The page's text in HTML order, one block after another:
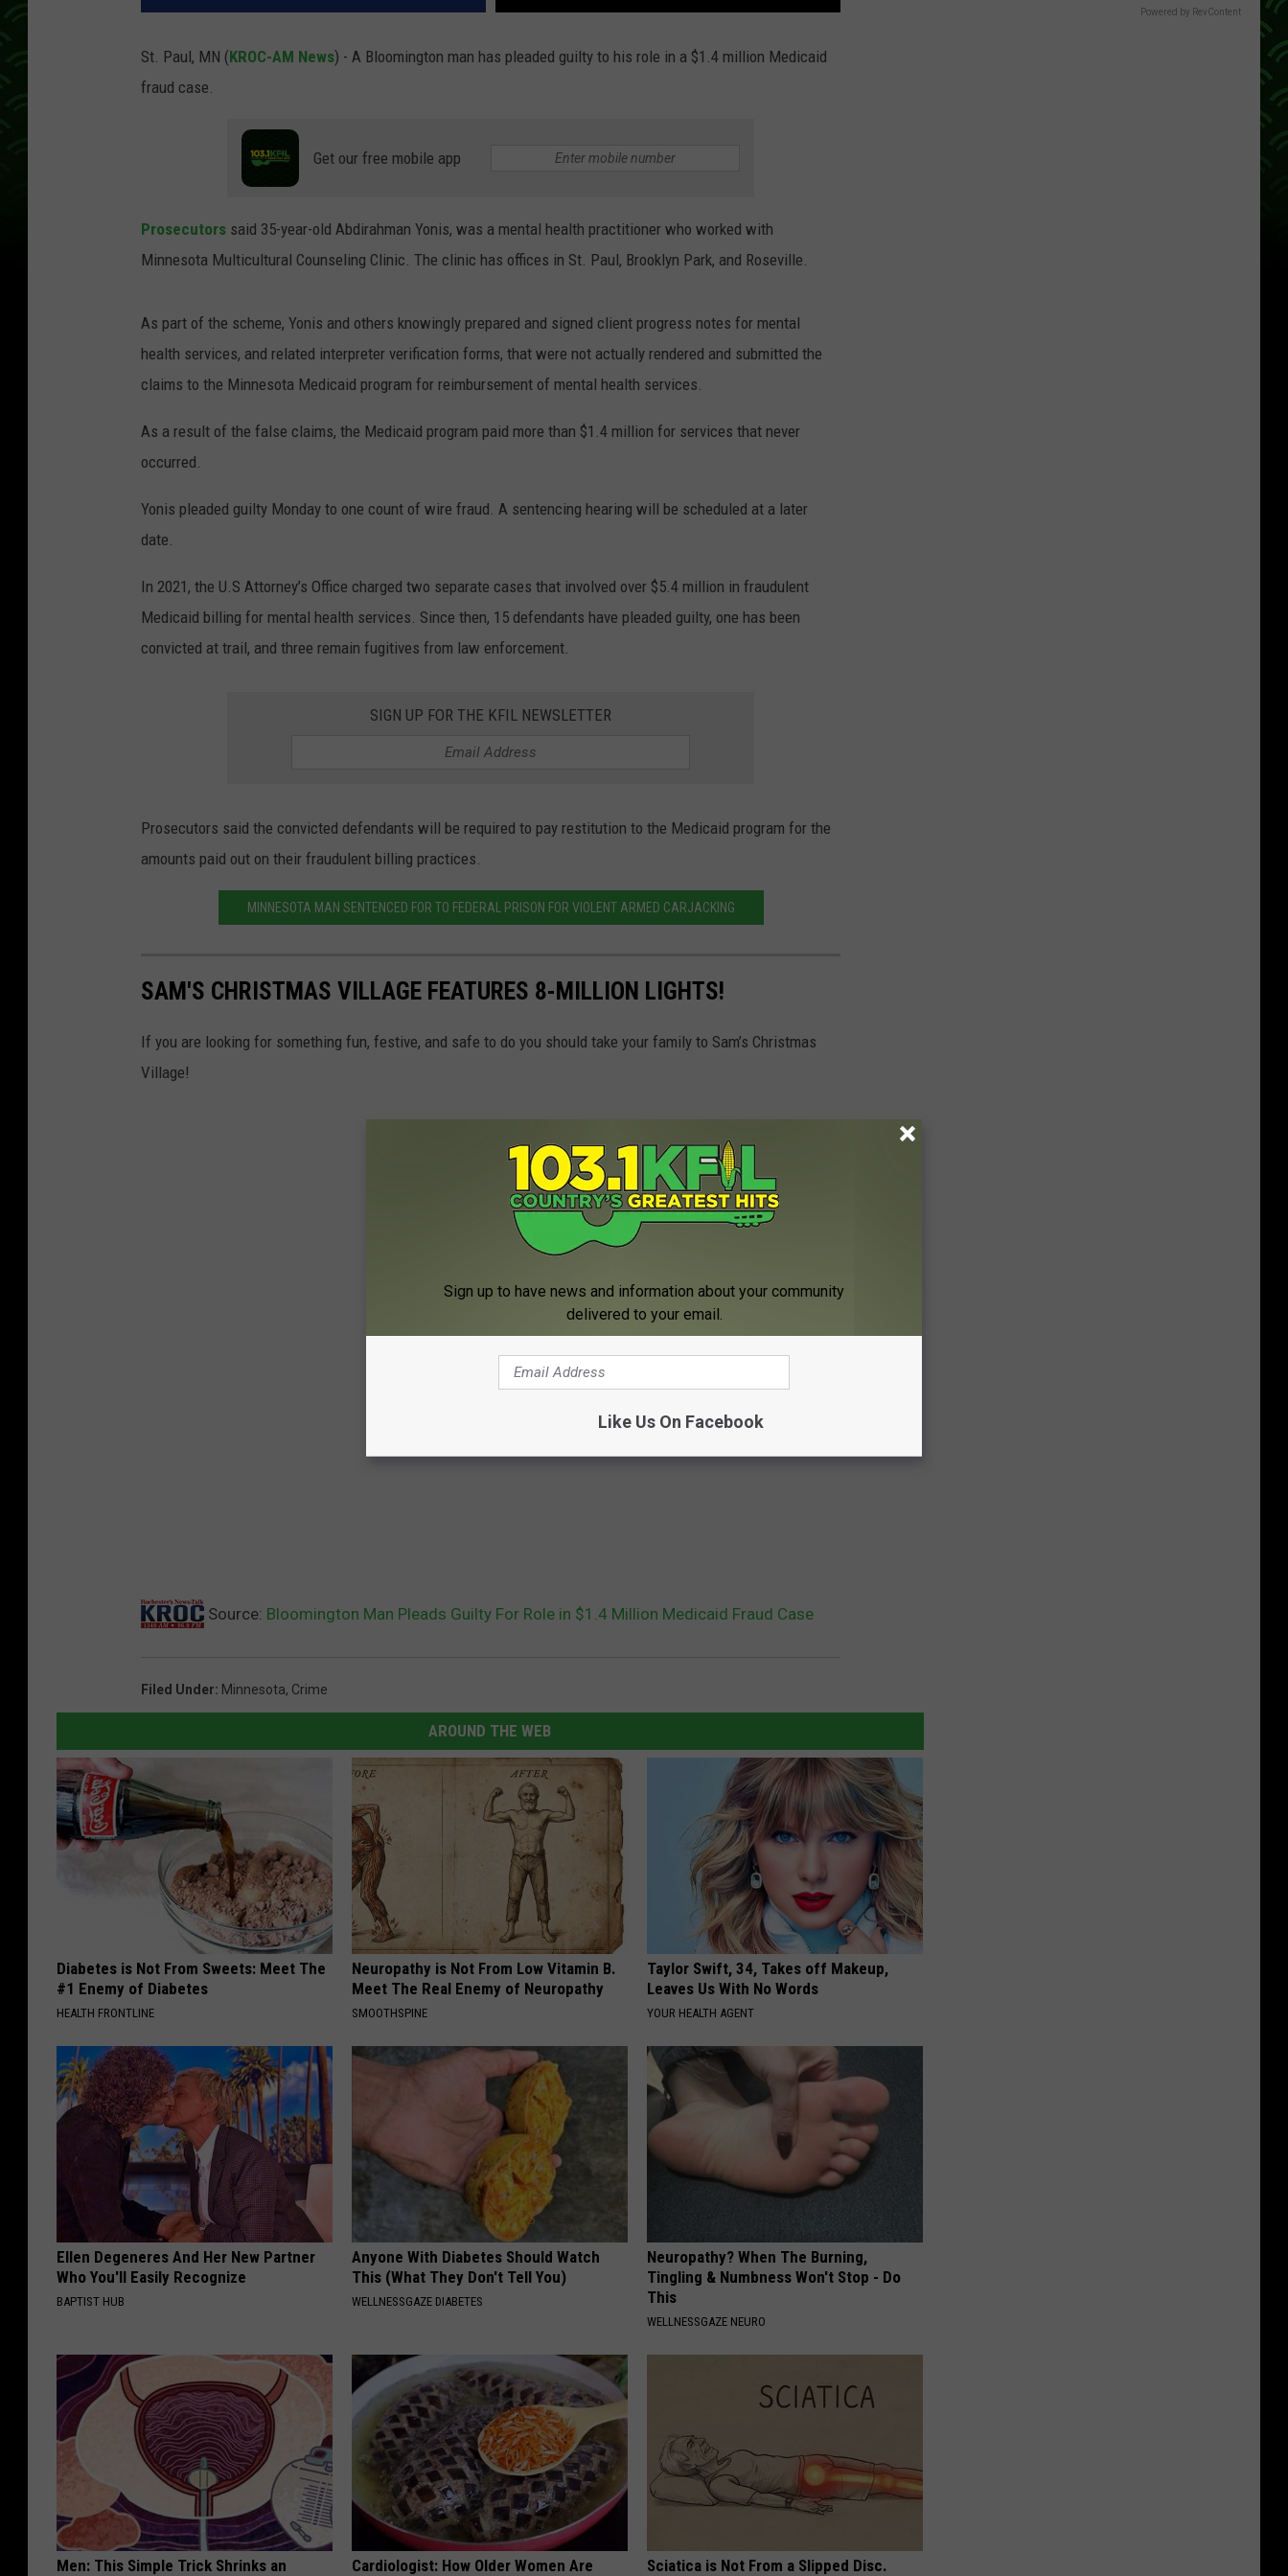
St. Paul, MN (KROC-AM News) - A Bloomington man has pleaded guilty to his role in a $1.4 million Medicaid
fraud case.
Get our free mobile app
Prosecutors said 35-year-old Abdirahman Yonis, was a mental health practitioner who worked with
Minnesota Multicultural Counseling Clinic. The clinic has offices in St. Paul, Brooklyn Park, and Roseville.
As part of the scheme, Yonis and others knowingly prepared and signed client progress notes for mental
health services, and related interpreter verification forms, that were not actually rendered and submitted the
claims to the Minnesota Medicaid program for reimbursement of mental health services.
As a result of the false claims, the Medicaid program paid more than $1.4 million for services that never
occurred.
Yonis pleaded guilty Monday to one count of wire fraud. A sentencing hearing will be scheduled at a later
date.
In 2021, the U.S Attorney’s Office charged two separate cases that involved over $5.4 million in fraudulent
Medicaid billing for mental health services. Since then, 15 defendants have pleaded guilty, one has been
convicted at trail, and three remain fugitives from law enforcement.
SIGN UP FOR THE KFIL NEWSLETTER
Prosecutors said the convicted defendants will be required to pay restitution to the Medicaid program for the
amounts paid out on their fraudulent billing practices.
MINNESOTA MAN SENTENCED FOR TO FEDERAL PRISON FOR VIOLENT ARMED CARJACKING
SAM'S CHRISTMAS VILLAGE FEATURES 8-MILLION LIGHTS!
If you are looking for something fun, festive, and safe to do you should take your family to Sam’s Christmas
Village!
Source: Bloomington Man Pleads Guilty For Role in $1.4 Million Medicaid Fraud Case
Filed Under: Minnesota, Crime
AROUND THE WEB
Diabetes is Not From Sweets: Meet The
#1 Enemy of Diabetes
HEALTH FRONTLINE
Neuropathy is Not From Low Vitamin B.
Meet The Real Enemy of Neuropathy
SMOOTHSPINE
Taylor Swift, 34, Takes off Makeup,
Leaves Us With No Words
YOUR HEALTH AGENT
Ellen Degeneres And Her New Partner
Who You'll Easily Recognize
BAPTIST HUB
Anyone With Diabetes Should Watch
This (What They Don't Tell You)
WELLNESSGAZE DIABETES
Neuropathy? When The Burning,
Tingling & Numbness Won't Stop - Do
This
WELLNESSGAZE NEURO
Men: This Simple Trick Shrinks an
Cardiologist: How Older Women Are
Sciatica is Not From a Slipped Disc.
Powered by RevContent
Sign up to have news and information about your community
delivered to your email.
Like Us On Facebook